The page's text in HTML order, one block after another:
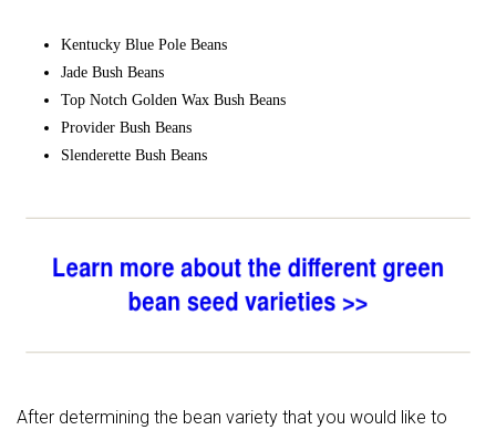
Kentucky Blue Pole Beans
Jade Bush Beans
Top Notch Golden Wax Bush Beans
Provider Bush Beans
Slenderette Bush Beans
After determining the bean variety that you would like to